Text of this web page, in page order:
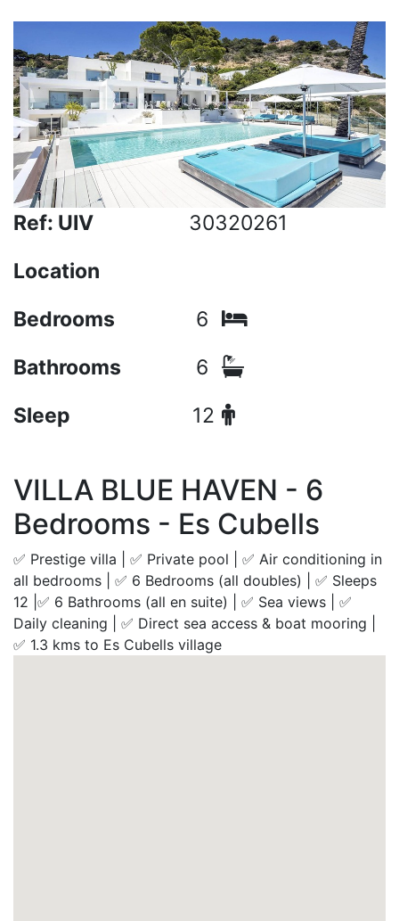
Ref: UIV
30320261
Location
Bedrooms
6
Bathrooms
6
Sleep
12
VILLA BLUE HAVEN - 6
Bedrooms - Es Cubells
✅ Prestige villa | ✅ Private pool | ✅ Air conditioning in
all bedrooms | ✅ 6 Bedrooms (all doubles) | ✅ Sleeps
12 |✅ 6 Bathrooms (all en suite) | ✅ Sea views | ✅
Daily cleaning | ✅ Direct sea access & boat mooring |
✅ 1.3 kms to Es Cubells village